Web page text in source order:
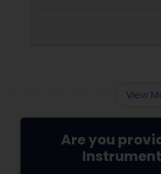
View
Are you